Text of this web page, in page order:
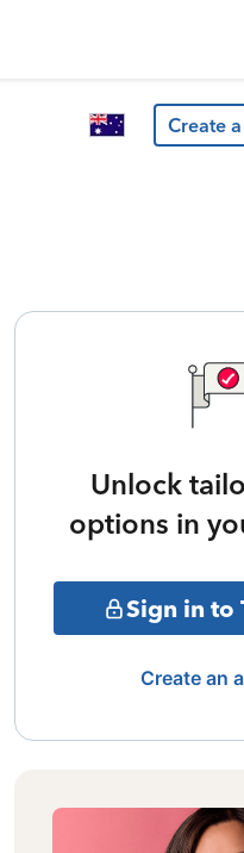
Create
Unlock
options in
Sign in to
Create an